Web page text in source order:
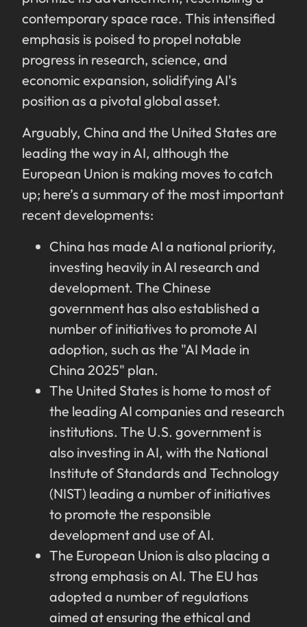
contemporary space race. This intensified
emphasis is poised to propel notable
progress in research, science, and
economic expansion, solidifying AI's
position as a pivotal global asset.
Arguably, China and the United States are
leading the way in AI, although the
European Union is making moves to catch
up; here’s a summary of the most important
recent developments:
China has made AI a national priority,
investing heavily in AI research and
development. The Chinese
government has also established a
number of initiatives to promote AI
adoption, such as the "AI Made in
China 2025" plan.
The United States is home to most of
the leading AI companies and research
institutions. The U.S. government is
also investing in AI, with the National
Institute of Standards and Technology
(NIST) leading a number of initiatives
to promote the responsible
development and use of AI.
The European Union is also placing a
strong emphasis on AI. The EU has
adopted a number of regulations
aimed at ensuring the ethical and